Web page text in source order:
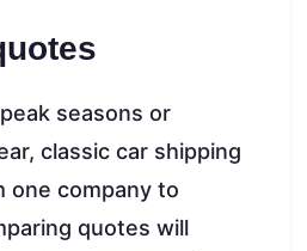
seasons or
classic car shipping
one company to
quotes will